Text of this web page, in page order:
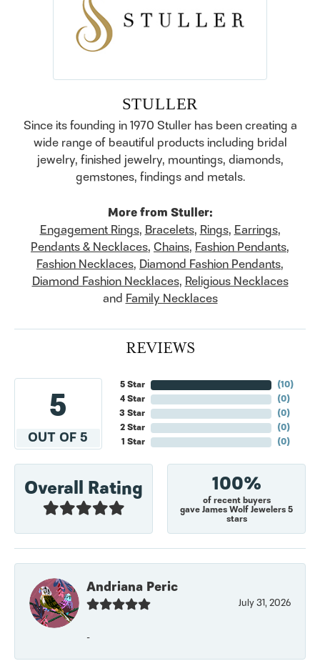
STULLER
Since its founding in 1970 Stuller has been creating a
wide range of beautiful products including bridal
jewelry, finished jewelry, mountings, diamonds,
gemstones, findings and metals.
More from Stuller:
Engagement Rings, Bracelets, Rings, Earrings,
Pendants & Necklaces, Chains, Fashion Pendants,
Fashion Necklaces, Diamond Fashion Pendants,
Diamond Fashion Necklaces, Religious Necklaces
and Family Necklaces
REVIEWS
5
OUT OF 5
5 Star
4 Star
3 Star
2 Star
1 Star
(10)
(0)
(0)
(0)
(0)
Overall Rating 100%
of recent buyers
gave James Wolf Jewelers 5
stars
Andriana Peric
July 31, 2026
-